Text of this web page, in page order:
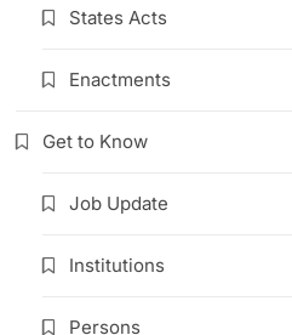
States Acts
Enactments
Get to Know
Job Update
Institutions
Persons